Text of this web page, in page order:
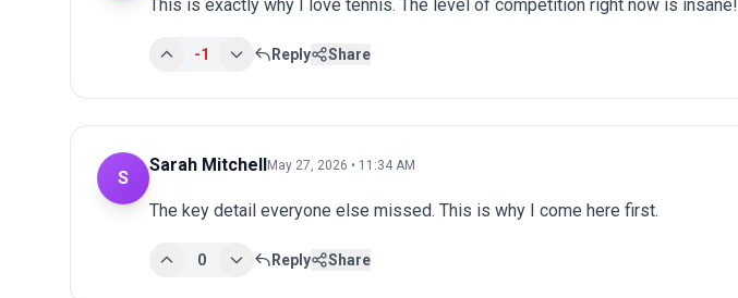
This is exactly why I love tennis. The level of competition right now is insane!
-1 Reply Share
S
Sarah MitchellMay 27, 2026 • 11:34 AM
The key detail everyone else missed. This is why I come here first.
0 Reply Share